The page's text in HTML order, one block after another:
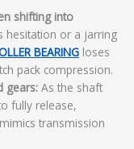
shifting into
hesitation or a jarring
BEARING loses
pack compression.
gears: As the shaft
fully release,
transmission